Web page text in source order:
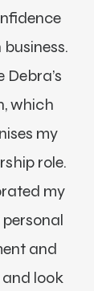
which
my
role.
my
and
look